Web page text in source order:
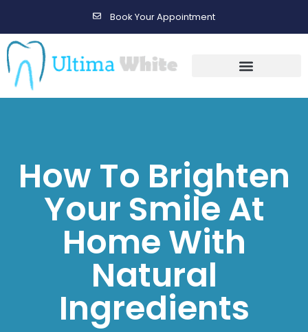
Book Your Appointment
How To Brighten
Your Smile At
Home With
Natural
Ingredients